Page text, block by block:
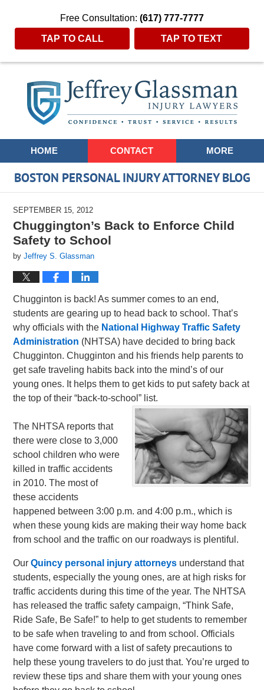
Free Consultation: (617) 777-7777
TAP TO CALL TAP TO TEXT
Navigation
HOME CONTACT MORE
BOSTON PERSONAL INJURY ATTORNEY BLOG
SEPTEMBER 15, 2012
Chuggington’s Back to Enforce Child
Safety to School
byJeffrey S. Glassman
Chugginton is back! As summer comes to an end,
students are gearing up to head back to school. That’s
why officials with the National Highway Traffic Safety
Administration (NHTSA) have decided to bring back
Chugginton. Chugginton and his friends help parents to
get safe traveling habits back into the mind’s of our
young ones. It helps them to get kids to put safety back at
the top of their “back-to-school” list.
The NHTSA reports that
there were close to 3,000
school children who were
killed in traffic accidents
in 2010. The most of
these accidents
happened between 3:00 p.m. and 4:00 p.m., which is
when these young kids are making their way home back
from school and the traffic on our roadways is plentiful.
OurQuincy personal injury attorneys understand that
students, especially the young ones, are at high risks for
traffic accidents during this time of the year. The NHTSA
has released the traffic safety campaign, “Think Safe,
Ride Safe, Be Safe!” to help to get students to remember
to be safe when traveling to and from school. Officials
have come forward with a list of safety precautions to
help these young travelers to do just that. You’re urged to
review these tips and share them with your young ones